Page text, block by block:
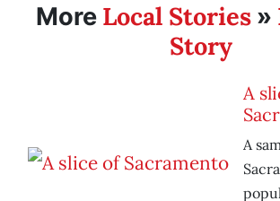
More Local Stories»
Story
A
A